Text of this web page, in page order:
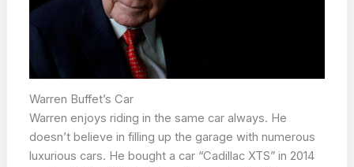
Warren Buffet’s Car
Warren enjoys riding in the same car always. He
doesn’t believe in filling up the garage with numerous
luxurious cars. He bought a car “Cadillac XTS” in 2014